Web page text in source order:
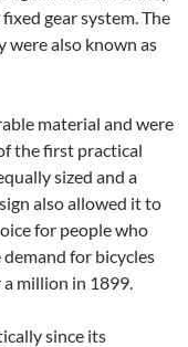
gear system. The
were also known as
material and were
the first practical
sized and a
also allowed it to
for people who
for bicycles
million in 1899.
since its